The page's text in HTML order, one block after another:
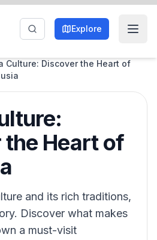
Explore
Culture: Discover the Heart of
the Heart of
and its rich traditions,
Discover what makes
a must-visit